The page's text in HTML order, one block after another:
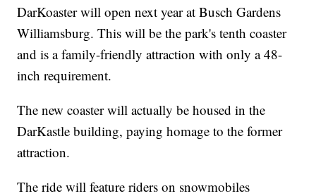
DarKoaster will open next year at Busch Gardens
Williamsburg. This will be the park's tenth coaster
and is a family-friendly attraction with only a 48-
inch requirement.
The new coaster will actually be housed in the
DarKastle building, paying homage to the former
attraction.
The ride will feature riders on snowmobiles